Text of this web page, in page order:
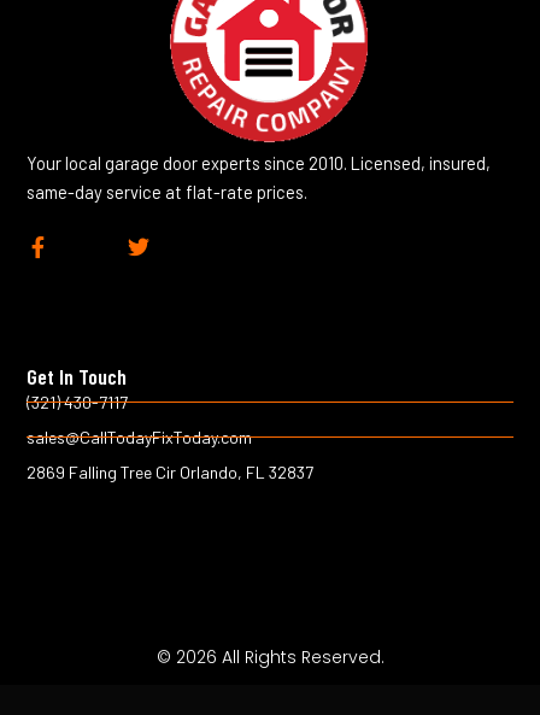
Your local garage door experts since 2010. Licensed, insured,
same-day service at flat-rate prices.
F
a
o
k
f
T
Get In Touch
(321) 430-7117
sales@CallTodayFixToday.com
2869 Falling Tree Cir Orlando, FL 32837
© 2026 All Rights Reserved.